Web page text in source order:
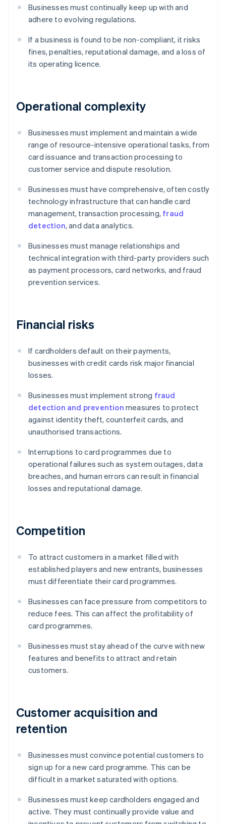
Businesses must continually keep up with and
adhere to evolving regulations.
If a business is found to be non-compliant, it risks
fines, penalties, reputational damage, and a loss of
its operating licence.
Operational complexity
Businesses must implement and maintain a wide
range of resource-intensive operational tasks, from
card issuance and transaction processing to
customer service and dispute resolution.
Businesses must have comprehensive, often costly
technology infrastructure that can handle card
management, transaction processing, fraud
detection, and data analytics.
Businesses must manage relationships and
technical integration with third-party providers such
as payment processors, card networks, and fraud
prevention services.
Financial risks
If cardholders default on their payments,
businesses with credit cards risk major financial
losses.
Businesses must implement strong fraud
detection and prevention measures to protect
against identity theft, counterfeit cards, and
unauthorised transactions.
Interruptions to card programmes due to
operational failures such as system outages, data
breaches, and human errors can result in financial
losses and reputational damage.
Competition
To attract customers in a market filled with
established players and new entrants, businesses
must differentiate their card programmes.
Businesses can face pressure from competitors to
reduce fees. This can affect the profitability of
card programmes.
Businesses must stay ahead of the curve with new
features and benefits to attract and retain
customers.
Customer acquisition and
retention
Businesses must convince potential customers to
sign up for a new card programme. This can be
difficult in a market saturated with options.
Businesses must keep cardholders engaged and
active. They must continually provide value and